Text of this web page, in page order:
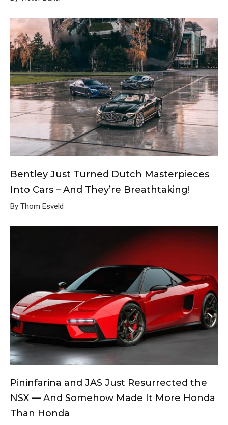
Bentley Just Turned Dutch Masterpieces
Into Cars – And They’re Breathtaking!
By Thom Esveld
Pininfarina and JAS Just Resurrected the
NSX — And Somehow Made It More Honda
Than Honda